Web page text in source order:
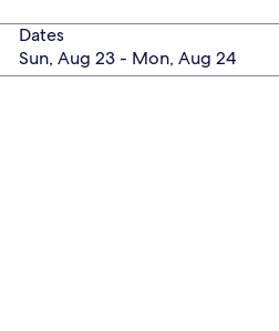
Dates